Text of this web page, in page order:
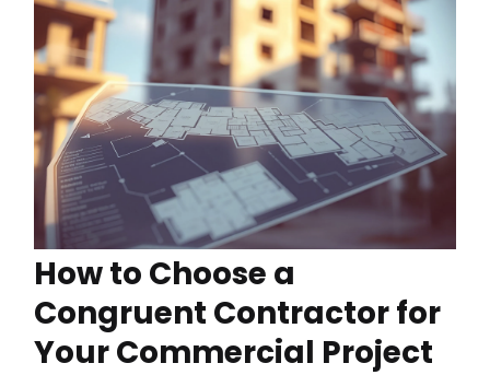
How to Choose a
Congruent Contractor for
Your Commercial Project